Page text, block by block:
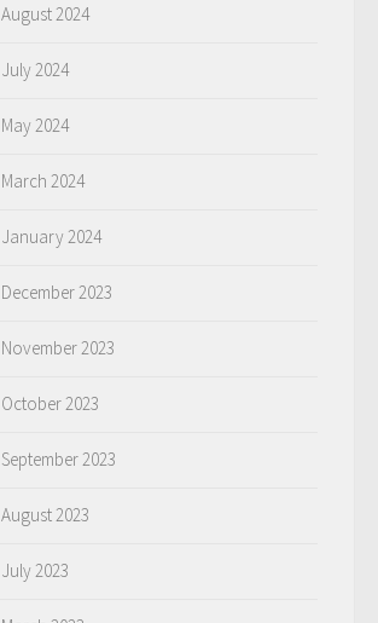
August 2024
July 2024
May 2024
March 2024
January 2024
December 2023
November 2023
October 2023
September 2023
August 2023
July 2023